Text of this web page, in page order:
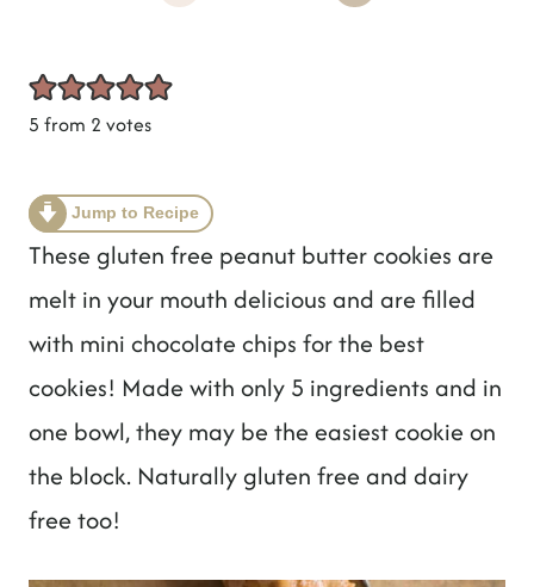
5 from 2 votes
Jump to Recipe
These gluten free peanut butter cookies are
melt in your mouth delicious and are filled
with mini chocolate chips for the best
cookies! Made with only 5 ingredients and in
one bowl, they may be the easiest cookie on
the block. Naturally gluten free and dairy
free too!